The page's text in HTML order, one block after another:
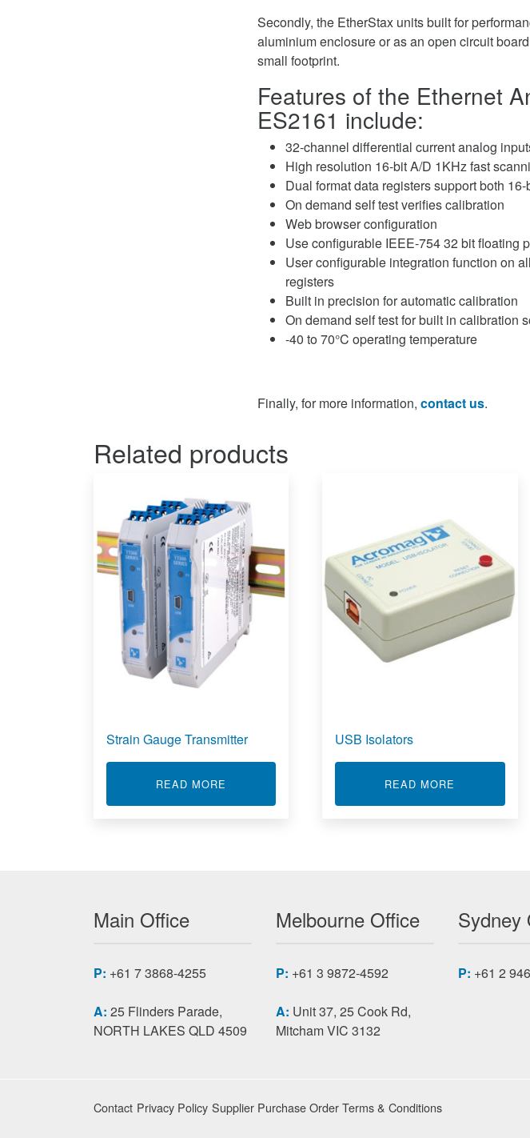
Secondly, the EtherStax units built for
aluminium enclosure or as an open circuit
small footprint.
Features of the Ethernet
ES2161 include:
32-channel differential current analog
High resolution 16-bit A/D 1KHz fast
Dual format data registers support both
On demand self test verifies calibration
Web browser configuration
Use configurable IEEE-754 32 bit floating
User configurable integration function on
registers
Built in precision for automatic calibration
On demand self test for built in calibration
-40 to 70°C operating temperature
Finally, for more information, contact us.
Related products
Strain Gauge Transmitter
READ MORE ABOUT STRAIN GAUGE TRANSMITTER
USB Isolators
READ MORE
Main Office
P: +61 7 3868-4255
A: 25 Flinders Parade,
NORTH LAKES QLD 4509
Melbourne Office
P: +61 3 9872-4592
A: Unit 37, 25 Cook Rd,
Mitcham VIC 3132
Sydney
P: +61 2
Contact Privacy Policy Supplier Purchase Order Terms & Conditions